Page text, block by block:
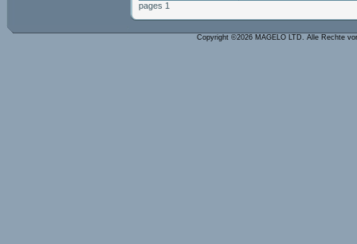
pages 1
Copyright ©2026 MAGELO LTD. Alle Rechte